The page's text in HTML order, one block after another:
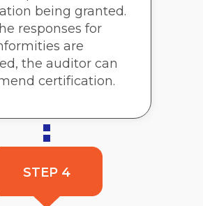
being granted.
responses for
are
the auditor can
certification.
STEP 4